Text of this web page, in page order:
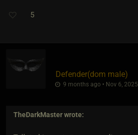
5
Defender​(dom male)
9 months ago • Nov 6, 2025
TheDarkMasterwrote: